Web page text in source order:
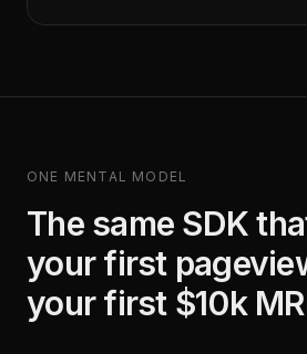
ONE MENTAL MODEL
The same SDK
your first
your first $10k